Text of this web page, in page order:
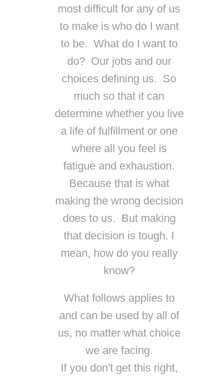
most difficult for any of us
to make is who do I want
to be. What do I want to
do? Our jobs and our
choices defining us. So
much so that it can
determine whether you live
a life of fulfillment or one
where all you feel is
fatigue and exhaustion.
Because that is what
making the wrong decision
does to us. But making
that decision is tough. I
mean, how do you really
know?
What follows applies to
and can be used by all of
us, no matter what choice
we are facing.
If you don't get this right,